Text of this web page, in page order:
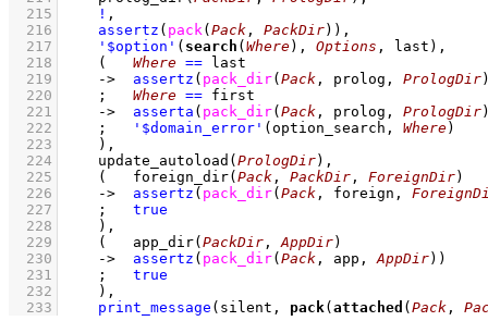
  215
! ,
  216
assertz ( pack ( Pack , PackDir) ) ,
  217
'$option' ( search ( Where), Options , last) ,
  218
( Where == last
  219
-> assertz ( pack_dir( Pack , prolog, PrologDir
  220
; Where == first
  221
-> asserta ( pack_dir( Pack , prolog, PrologDir
  222
; '$domain_error' (option_search, Where)
  223
    )
,
  224
update_autoload ( PrologDir) ,
  225
( foreign_dir( Pack , PackDir , ForeignDir)
  226
-> assertz ( pack_dir( Pack , foreign,
  227
;
true
  228
    )
,
  229
( app_dir( PackDir , AppDir)
  230
-> assertz ( pack_dir( Pack , app, AppDir) )
  231
;
true
  232
    )
,
  233
print_message (silent, pack( attached ( Pack ,